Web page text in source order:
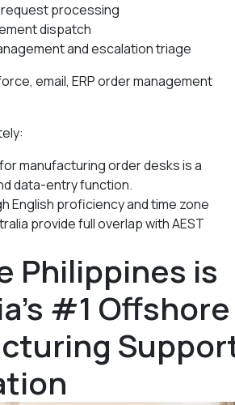
processing
dispatch
and escalation triage
email, ERP order management
manufacturing order desks is a
data-entry function.
English proficiency and time zone
provide full overlap with AEST
Philippines is
#1 Offshore